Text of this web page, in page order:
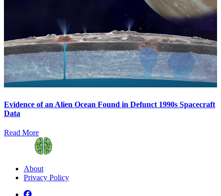
Evidence of an Alien Ocean Found in Defunct 1990s Spacecraft
Data
Read More
About
Privacy Policy